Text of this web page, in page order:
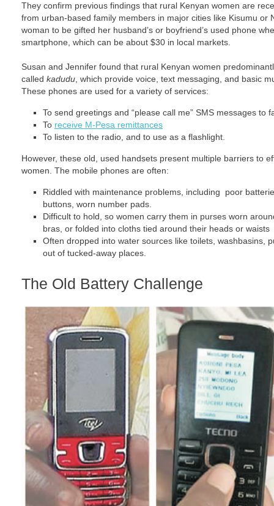
They confirm previous findings that rural Kenyan women are
from urban-based family members in major cities like Kisumu or
woman to be gifted her husband’s or boyfriend’s used phone
smartphone, which can be about $30 in local markets.
Susan and Jennifer found that rural Kenyan women
called kadudu , which provide voice, text messaging, and basic
These phones are used for a variety of services:
To send greetings and “please call me” SMS messages to
To receive M-Pesa remittances
To listen to the radio, and to use as a flashlight.
However, these old, used handsets present multiple barriers to
women. The mobile phones are often:
Riddled with maintenance problems, including poor
buttons, worn number pads.
Difficult to hold, so women carry them in purses worn
bras, or folded into cloths tied around their heads or waists
Often dropped into water sources like toilets, washbasins,
out of tucked-away places.
The Old Battery Challenge